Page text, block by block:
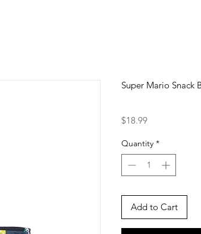
Super Mario Snack
$18.99Price
Quantity *
Add to Cart